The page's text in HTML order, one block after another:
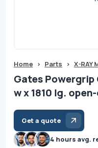
Home > Parts > X-RAY
Gates Powergrip
w x 1810 lg.
Get a quote
4 hours avg.